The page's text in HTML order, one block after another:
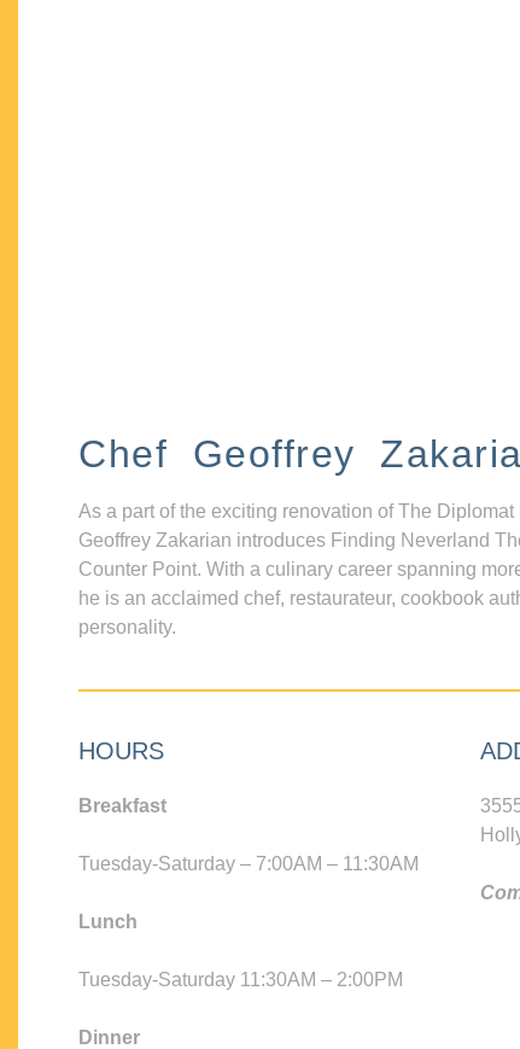
Chef Geoffrey
As a part of the exciting renovation of The Diplomat
Geoffrey Zakarian introduces Finding Neverland
Counter Point. With a culinary career spanning
he is an acclaimed chef, restaurateur, cookbook
personality.
HOURS
Breakfast
Tuesday-Saturday – 7:00AM – 11:30AM
Lunch
Tuesday-Saturday 11:30AM – 2:00PM
Dinner